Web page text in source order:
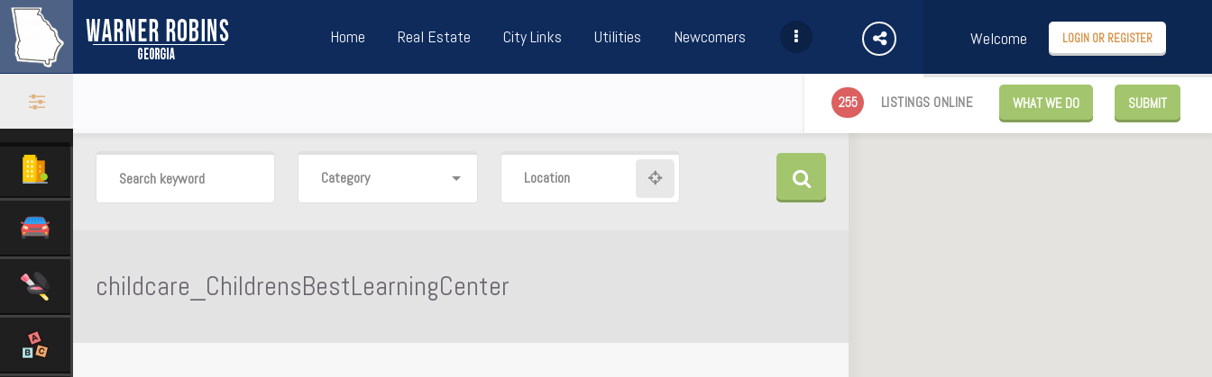
Home Real Estate City Links Utilities Newcomers Welcome LOGIN OR REGISTER
255 LISTINGS ONLINE WHAT WE DO SUBMIT
Category Location
childcare_ChildrensBestLearningCenter